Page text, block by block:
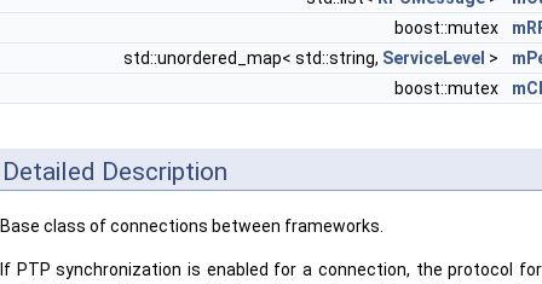
boost::mutex
std::unordered_map< std::string, ServiceLevel >
boost::mutex
Detailed Description
Base class of connections between frameworks.
If PTP synchronization is enabled for a connection, the protocol for